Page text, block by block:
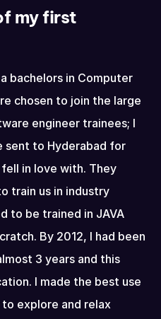
my first
bachelors in Computer
chosen to join the large
engineer trainees; I
sent to Hyderabad for
in love with. They
train us in industry
to be trained in JAVA
By 2012, I had been
3 years and this
I made the best use
explore and relax